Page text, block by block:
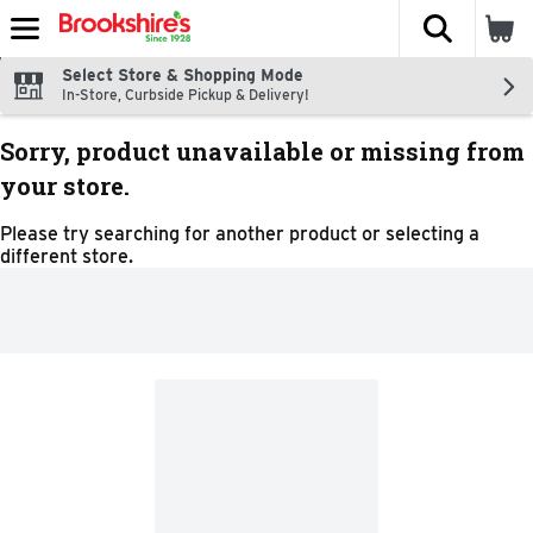
Skip header to page content
The
Select Store & Shopping Mode
In-Store, Curbside Pickup & Delivery!
Sorry, product unavailable or missing from
your store.
Please try searching for another product or selecting a
different store.